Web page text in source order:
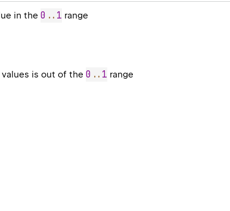
in the0 .. 1 range
is out of the0 .. 1 range